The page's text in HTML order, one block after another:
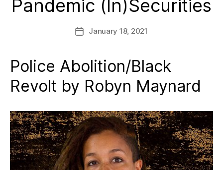
Pandemic (In)Securities
January 18, 2021
Police Abolition/Black
Revolt by Robyn Maynard